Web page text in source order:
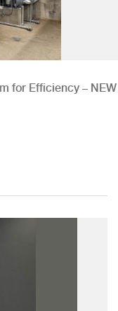
for Efficiency – NEW